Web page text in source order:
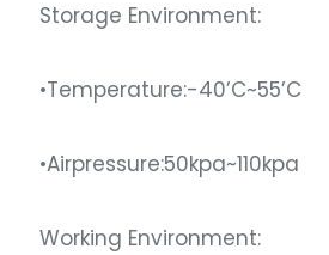
Storage Environment:
•Temperature:-40’C~55’C
•Airpressure:50kpa~110kpa
Working Environment: